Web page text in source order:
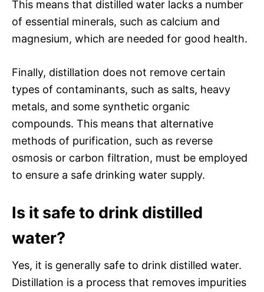
This means that distilled water lacks a number
of essential minerals, such as calcium and
magnesium, which are needed for good health.
Finally, distillation does not remove certain
types of contaminants, such as salts, heavy
metals, and some synthetic organic
compounds. This means that alternative
methods of purification, such as reverse
osmosis or carbon filtration, must be employed
to ensure a safe drinking water supply.
Is it safe to drink distilled
water?
Yes, it is generally safe to drink distilled water.
Distillation is a process that removes impurities